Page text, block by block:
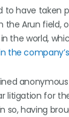
to have taken
the Arun field,
the world,
the
litigation for
so, having